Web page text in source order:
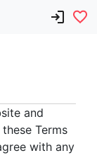
and
Terms
with any